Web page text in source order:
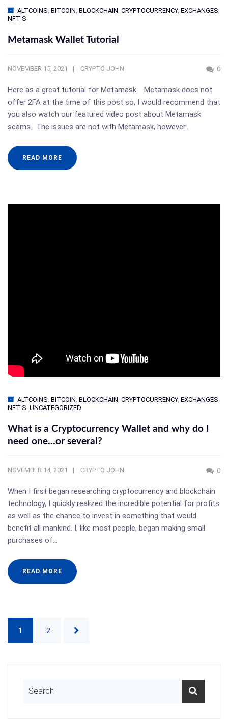
ALTCOINS BITCOIN BLOCKCHAIN CRYPTOCURRENCY, EXCHANGES
NFT'S
Metamask Wallet Tutorial
NOVEMBER 15, 2021 CRYPTO JOHN 0
Here as a great tutorial for Metamask. Metamask does not
offer 2FA at the time of this post so, I would recommend that
you also watch our featured video post about Metamask
scams. The issues are not with Metamask, however…
READ MORE
ALTCOINS BITCOIN BLOCKCHAIN CRYPTOCURRENCY, EXCHANGES
NFT'S UNCATEGORIZED
What is a Cryptocurrency Wallet and why do I
need one…or several?
NOVEMBER 14, 2021 CRYPTO JOHN 0
When I first began researching cryptocurrency and blockchain
technology, I quickly realized the incredible potential for profits
as well as the chance to invest in something that would
benefit all mankind. I, like most people, began making small
purchases of…
READ MORE
1 2